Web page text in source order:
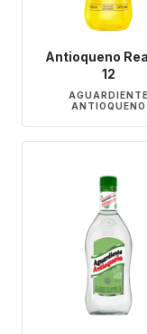
Antioqueno
12
AGUARDIENTE
ANTIOQUENO